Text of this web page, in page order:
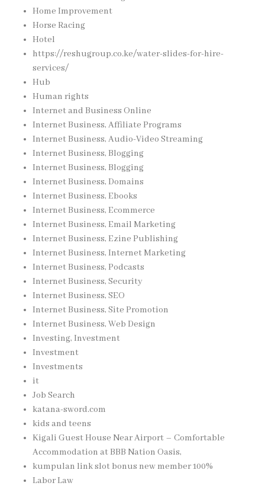
Home Improvement
Horse Racing
Hotel
https://reshugroup.co.ke/water-slides-for-hire-
services/
Hub
Human rights
Internet and Business Online
Internet Business, Affiliate Programs
Internet Business, Audio-Video Streaming
Internet Business, Blogging
Internet Business, Blogging
Internet Business, Domains
Internet Business, Ebooks
Internet Business, Ecommerce
Internet Business, Email Marketing
Internet Business, Ezine Publishing
Internet Business, Internet Marketing
Internet Business, Podcasts
Internet Business, Security
Internet Business, SEO
Internet Business, Site Promotion
Internet Business, Web Design
Investing, Investment
Investment
Investments
it
Job Search
katana-sword.com
kids and teens
Kigali Guest House Near Airport – Comfortable
Accommodation at BBB Nation Oasis,
kumpulan link slot bonus new member 100%
Labor Law